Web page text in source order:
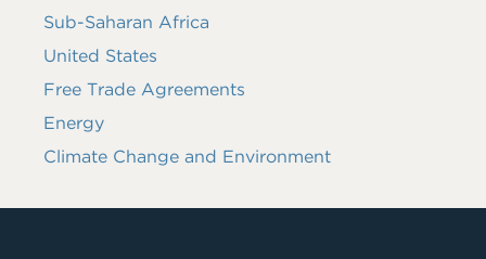
Sub-Saharan Africa
United States
Free Trade Agreements
Energy
Climate Change and Environment